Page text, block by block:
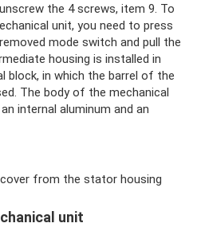
the 4 screws, item 9. To
unit, you need to press
mode switch and pull the
housing is installed in
block, in which the barrel of the
The body of the mechanical
internal aluminum and an
from the stator housing
unit